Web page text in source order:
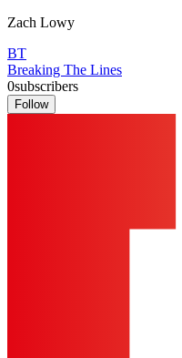
Zach Lowy
BT
Breaking The Lines
0subscribers
Follow